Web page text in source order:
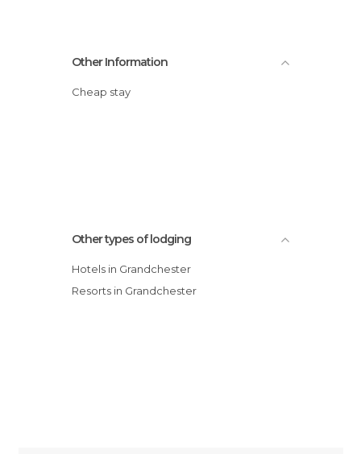
Other Information
Cheap stay
Other types of lodging
Hotels in Grandchester
Resorts in Grandchester